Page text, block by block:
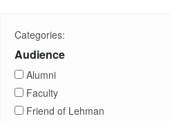
Categories:
Audience
Alumni
Faculty
Friend of Lehman